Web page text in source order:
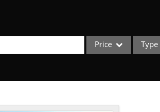
Price Type
Acreage/Farm